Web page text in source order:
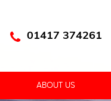
01417 374261
ABOUT US